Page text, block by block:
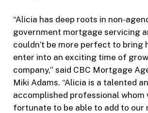
“Alicia has deep roots in non-
government mortgage servicing
couldn’t be more perfect to bring
enter into an exciting time of
company,” said CBC Mortgage
Miki Adams. “Alicia is a talented
accomplished professional whom
fortunate to be able to add to our